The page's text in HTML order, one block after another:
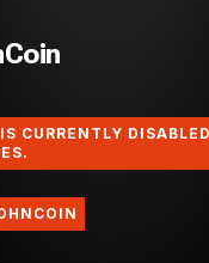
CURRENTLY